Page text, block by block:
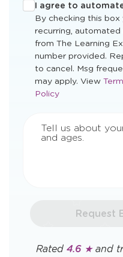
I agree to
By checking this
recurring,
from The Learning
number provided.
to cancel. Msg
may apply. View
Policy
Tell us about
and ages.
Request
Rated 4.6 ★and